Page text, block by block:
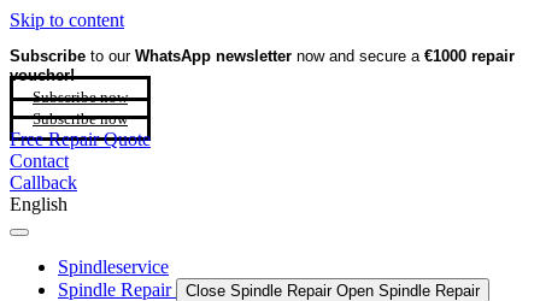
Skip to content
Subscribe to our WhatsApp newsletter now and secure a €1000 repair
voucher!
Subscribe now
Subscribe now
Free Repair Quote
Contact
Callback
English
Spindleservice
Spindle Repair
Close Spindle Repair Open Spindle Repair